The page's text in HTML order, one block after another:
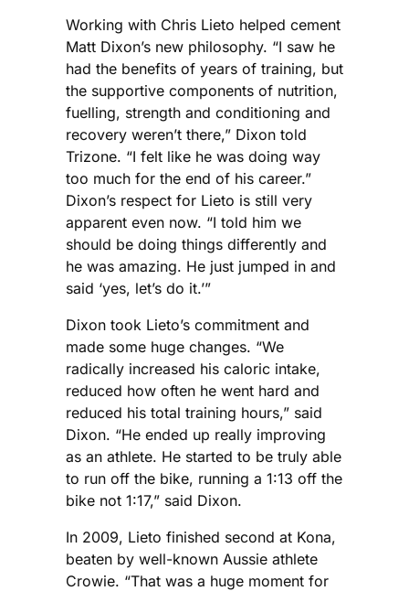
Working with Chris Lieto helped cement
Matt Dixon’s new philosophy. “I saw he
had the benefits of years of training, but
the supportive components of nutrition,
fuelling, strength and conditioning and
recovery weren’t there,” Dixon told
Trizone. “I felt like he was doing way
too much for the end of his career.”
Dixon’s respect for Lieto is still very
apparent even now. “I told him we
should be doing things differently and
he was amazing. He just jumped in and
said ‘yes, let’s do it.’”
Dixon took Lieto’s commitment and
made some huge changes. “We
radically increased his caloric intake,
reduced how often he went hard and
reduced his total training hours,” said
Dixon. “He ended up really improving
as an athlete. He started to be truly able
to run off the bike, running a 1:13 off the
bike not 1:17,” said Dixon.
In 2009, Lieto finished second at Kona,
beaten by well-known Aussie athlete
Crowie. “That was a huge moment for